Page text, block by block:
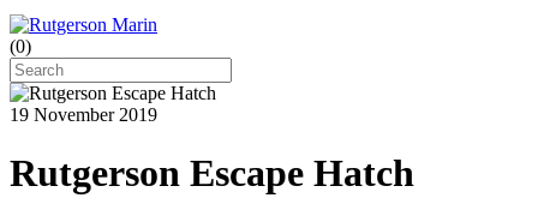
(0)
19 November 2019
Rutgerson Escape Hatch